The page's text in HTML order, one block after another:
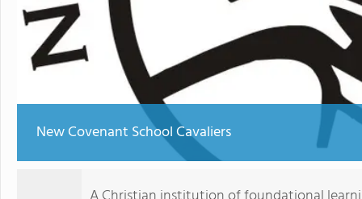
New Covenant School Cavaliers